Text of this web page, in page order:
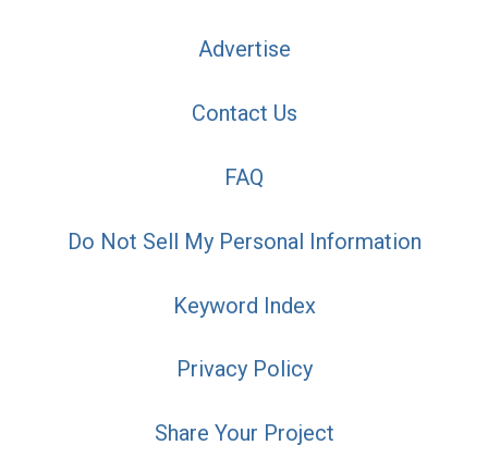
Advertise
Contact Us
FAQ
Do Not Sell My Personal Information
Keyword Index
Privacy Policy
Share Your Project